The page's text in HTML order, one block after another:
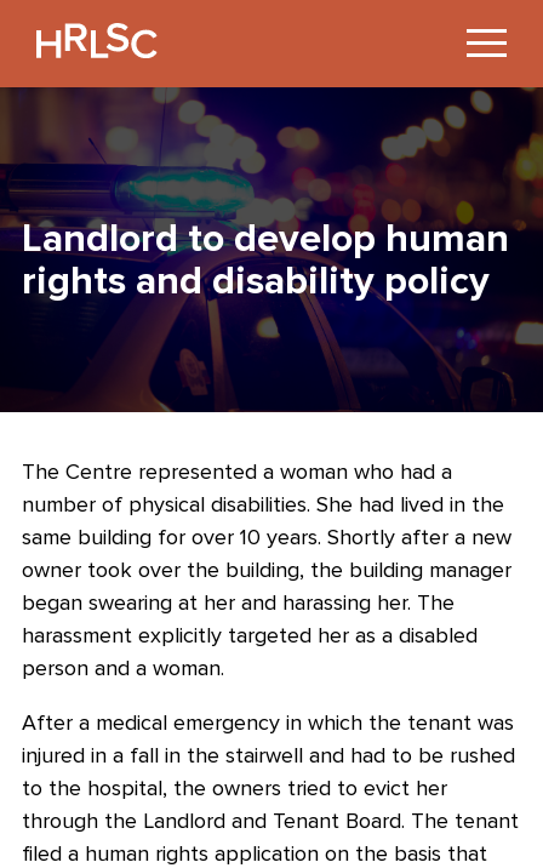
Content
Landlord to develop human
rights and disability policy
The Centre represented a woman who had a
number of physical disabilities. She had lived in the
same building for over 10 years. Shortly after a new
owner took over the building, the building manager
began swearing at her and harassing her. The
harassment explicitly targeted her as a disabled
person and a woman.
After a medical emergency in which the tenant was
injured in a fall in the stairwell and had to be rushed
to the hospital, the owners tried to evict her
through the Landlord and Tenant Board. The tenant
filed a human rights application on the basis that